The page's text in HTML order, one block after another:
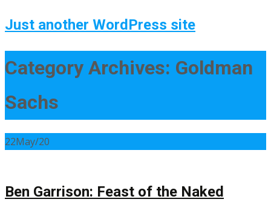
Just another WordPress site
Category Archives: Goldman
Sachs
22May/20
Ben Garrison: Feast of the Naked